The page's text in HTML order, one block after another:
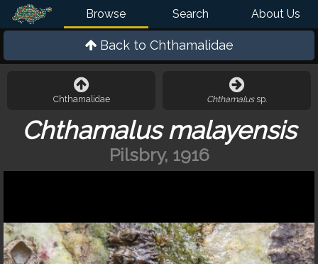
Browse Search About Us
Back to Chthamalidae
Chthamalidae Chthamalussp.
Chthamalus malayensis
Pilsbry, 1916